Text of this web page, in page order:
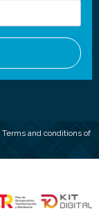
Terms and conditions of